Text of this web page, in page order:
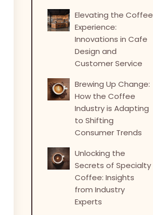
Elevating the Coffee
Experience:
Innovations in Cafe
Design and
Customer Service
Brewing Up Change:
How the Coffee
Industry is Adapting
to Shifting
Consumer Trends
Unlocking the
Secrets of Specialty
Coffee: Insights
from Industry
Experts